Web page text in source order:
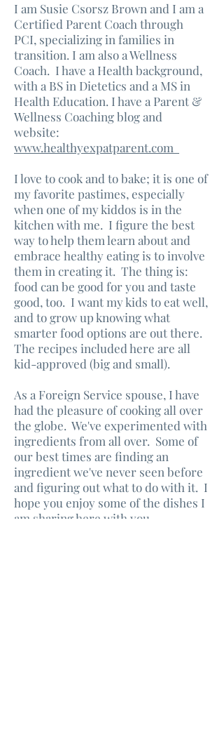
I am Susie Csorsz Brown and I am a
Certified Parent Coach through
PCI, specializing in families in
transition. I am also a Wellness
Coach. I have a Health background,
with a BS in Dietetics and a MS in
Health Education. I have a Parent &
Wellness Coaching blog and
website:
www.healthyexpatparent.com
I love to cook and to bake; it is one of
my favorite pastimes, especially
when one of my kiddos is in the
kitchen with me. I figure the best
way to help them learn about and
embrace healthy eating is to involve
them in creating it. The thing is:
food can be good for you and taste
good, too. I want my kids to eat well,
and to grow up knowing what
smarter food options are out there.
The recipes included here are all
kid-approved (big and small).
As a Foreign Service spouse, I have
had the pleasure of cooking all over
the globe. We've experimented with
ingredients from all over. Some of
our best times are finding an
ingredient we've never seen before
and figuring out what to do with it. I
hope you enjoy some of the dishes I
am sharing here with you.